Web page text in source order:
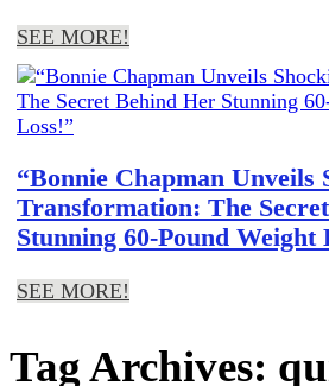
SEE MORE!
“Bonnie Chapman Unveils
Transformation: The
Stunning 60-Pound Weight
SEE MORE!
Tag Archives: